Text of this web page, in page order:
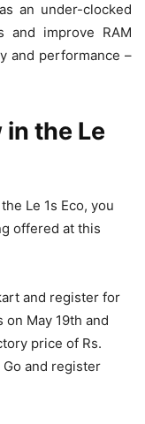
an under-clocked
and improve RAM
and performance –
in the Le
Le 1s Eco, you
offered at this
and register for
May 19th and
price of Rs.
and register